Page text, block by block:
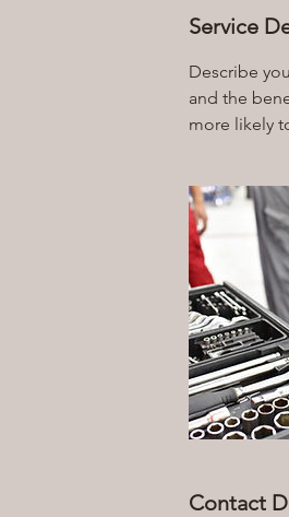
Service
Describe
and the
more likely
Contact